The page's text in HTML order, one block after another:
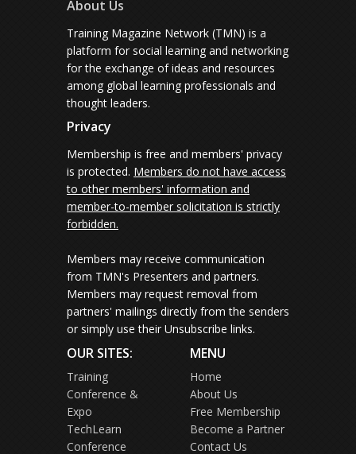
About Us
Training Magazine Network (TMN) is a
platform for social learning and networking
for the exchange of ideas and resources
among global learning professionals and
thought leaders.
Privacy
Membership is free and members' privacy
is protected. Members do not have access
to other members' information and
member-to-member solicitation is strictly
forbidden.
Members may receive communication
from TMN's Presenters and partners.
Members may request removal from
partners' mailings directly from the senders
or simply use their Unsubscribe links.
OUR SITES:
Training
Conference &
Expo
TechLearn
Conference
MENU
Home
About Us
Free Membership
Become a Partner
Contact Us